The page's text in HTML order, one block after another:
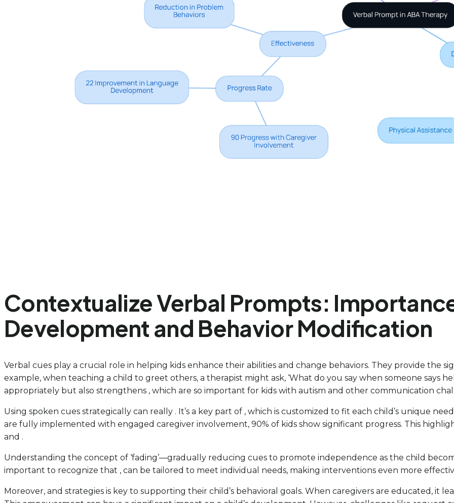
Contextualize Verbal Prompts:
Development and Behavior Modification
Verbal cues play a crucial role in helping kids enhance their abilities and change behaviors. They provide the
example, when teaching a child to greet others, a therapist might ask, ‘What do you say when someone says
appropriately but also strengthens , which are so important for kids with autism and other communication
Using spoken cues strategically can really . It’s a key part of , which is customized to fit each child’s unique
are fully implemented with engaged caregiver involvement, 90% of kids show significant progress. This
and .
Understanding the concept of ‘fading’—gradually reducing cues to promote independence as the child
important to recognize that , can be tailored to meet individual needs, making interventions even more
Moreover, and strategies is key to supporting their child’s behavioral goals. When caregivers are educated, it